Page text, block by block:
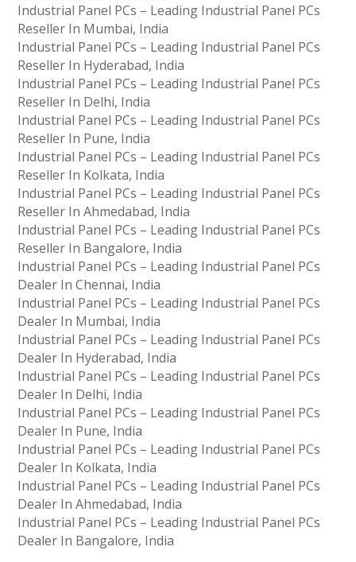
Industrial Panel PCs – Leading Industrial Panel PCs
Reseller In Mumbai, India
Industrial Panel PCs – Leading Industrial Panel PCs
Reseller In Hyderabad, India
Industrial Panel PCs – Leading Industrial Panel PCs
Reseller In Delhi, India
Industrial Panel PCs – Leading Industrial Panel PCs
Reseller In Pune, India
Industrial Panel PCs – Leading Industrial Panel PCs
Reseller In Kolkata, India
Industrial Panel PCs – Leading Industrial Panel PCs
Reseller In Ahmedabad, India
Industrial Panel PCs – Leading Industrial Panel PCs
Reseller In Bangalore, India
Industrial Panel PCs – Leading Industrial Panel PCs
Dealer In Chennai, India
Industrial Panel PCs – Leading Industrial Panel PCs
Dealer In Mumbai, India
Industrial Panel PCs – Leading Industrial Panel PCs
Dealer In Hyderabad, India
Industrial Panel PCs – Leading Industrial Panel PCs
Dealer In Delhi, India
Industrial Panel PCs – Leading Industrial Panel PCs
Dealer In Pune, India
Industrial Panel PCs – Leading Industrial Panel PCs
Dealer In Kolkata, India
Industrial Panel PCs – Leading Industrial Panel PCs
Dealer In Ahmedabad, India
Industrial Panel PCs – Leading Industrial Panel PCs
Dealer In Bangalore, India